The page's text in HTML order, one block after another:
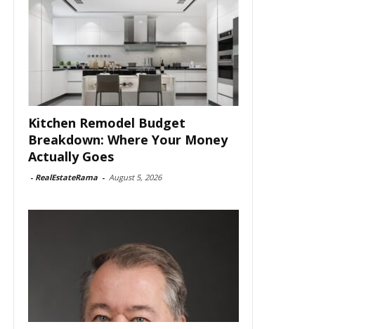
Kitchen Remodel Budget
Breakdown: Where Your Money
Actually Goes
- RealEstateRama - August 5, 2026